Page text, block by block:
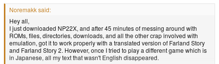
Noremakk said:
Hey all,
I just downloaded NP22X, and after 45 minutes of messing around with
ROMs, files, directories, downloads, and all the other crap involved with
emulation, got it to work properly with a translated version of Farland Story
and Farland Story 2. However, once I tried to play a different game which is
in Japanese, all my text that wasn't English disappeared.